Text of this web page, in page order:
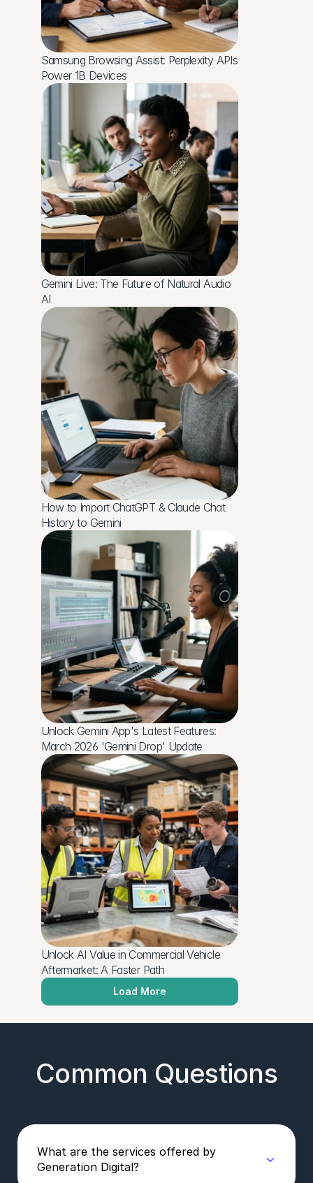
Samsung Browsing Assist: Perplexity APIs
Power 1B Devices
Gemini Live: The Future of Natural Audio
AI
How to Import ChatGPT & Claude Chat
History to Gemini
Unlock Gemini App's Latest Features:
March 2026 'Gemini Drop' Update
Unlock AI Value in Commercial Vehicle
Aftermarket: A Faster Path
Load More
Common Questions
What are the services offered by
Generation Digital?